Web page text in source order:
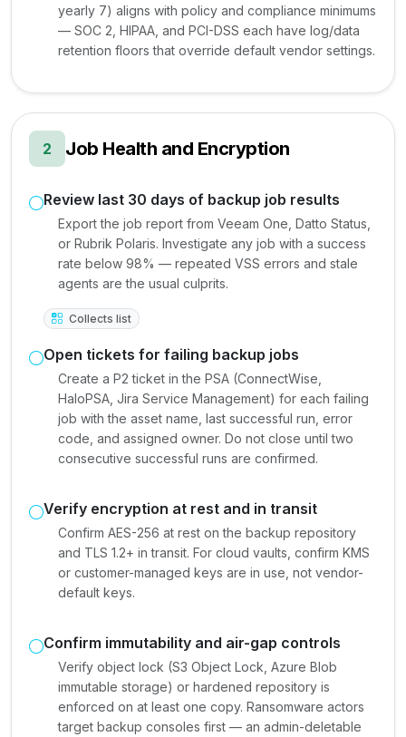
yearly 7) aligns with policy and compliance minimums
— SOC 2, HIPAA, and PCI-DSS each have log/data
retention floors that override default vendor settings.
2 Job Health and Encryption
Review last 30 days of backup job results
Export the job report from Veeam One, Datto Status,
or Rubrik Polaris. Investigate any job with a success
rate below 98% — repeated VSS errors and stale
agents are the usual culprits.
Collects list
Open tickets for failing backup jobs
Create a P2 ticket in the PSA (ConnectWise,
HaloPSA, Jira Service Management) for each failing
job with the asset name, last successful run, error
code, and assigned owner. Do not close until two
consecutive successful runs are confirmed.
Verify encryption at rest and in transit
Confirm AES-256 at rest on the backup repository
and TLS 1.2+ in transit. For cloud vaults, confirm KMS
or customer-managed keys are in use, not vendor-
default keys.
Confirm immutability and air-gap controls
Verify object lock (S3 Object Lock, Azure Blob
immutable storage) or hardened repository is
enforced on at least one copy. Ransomware actors
target backup consoles first — an admin-deletable